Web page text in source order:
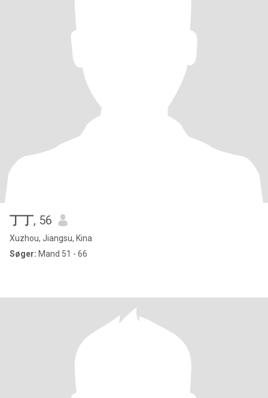
丁丁, 56
Xuzhou, Jiangsu, Kina
Søger: Mand 51 - 66